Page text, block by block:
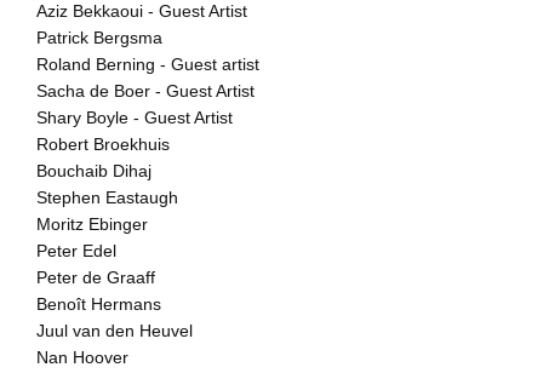
Aziz Bekkaoui - Guest Artist
Patrick Bergsma
Roland Berning - Guest artist
Sacha de Boer - Guest Artist
Shary Boyle - Guest Artist
Robert Broekhuis
Bouchaib Dihaj
Stephen Eastaugh
Moritz Ebinger
Peter Edel
Peter de Graaff
Benoît Hermans
Juul van den Heuvel
Nan Hoover